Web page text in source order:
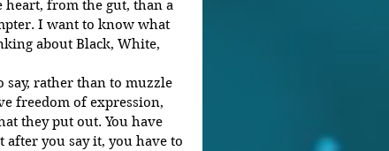
heart, from the gut, than a
I want to know what
about Black, White,
say, rather than to muzzle
freedom of expression,
they put out. You have
after you say it, you have to